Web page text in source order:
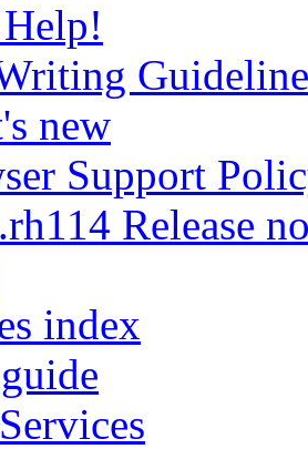
new
Support
Release
index